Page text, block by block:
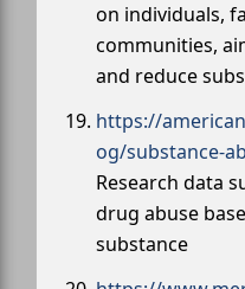
on individuals,
communities,
and reduce
https://
og/substance-
Research data
drug abuse
substance